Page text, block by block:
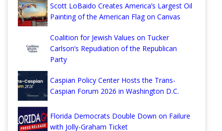
Scott LoBaido Creates America’s Largest Oil
Painting of the American Flag on Canvas
Coalition for Jewish Values on Tucker
Carlson’s Repudiation of the Republican
Party
Caspian Policy Center Hosts the Trans-
Caspian Forum 2026 in Washington D.C.
Florida Democrats Double Down on Failure
with Jolly-Graham Ticket